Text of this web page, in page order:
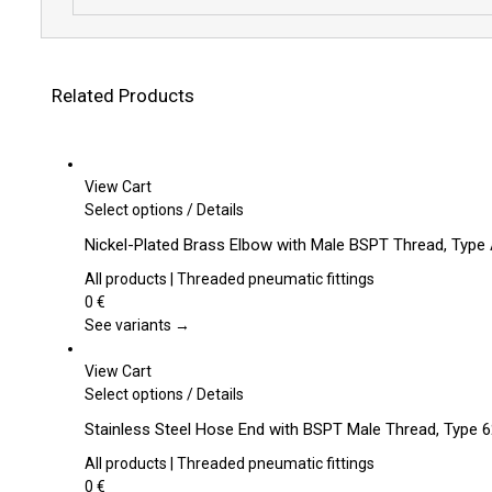
Related Products
View Cart
Select options This
has
multiple
The
be
on
the
/Details
Nickel-Plated Brass Elbow with Male BSPT Thread, Type
All products | Threaded pneumatic fittings
0 €
See variants →
View Cart
Select options This
has
multiple
/Details
Stainless Steel Hose End with BSPT Male Thread, Type
All products | Threaded pneumatic fittings
0 €